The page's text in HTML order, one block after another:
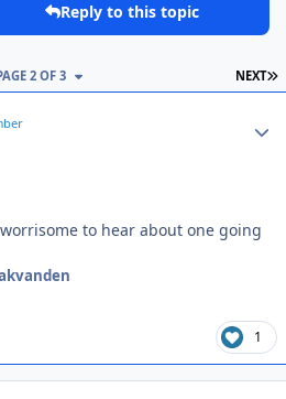
Reply to this topic
NEXT
2 OF 3
to hear about one going
1